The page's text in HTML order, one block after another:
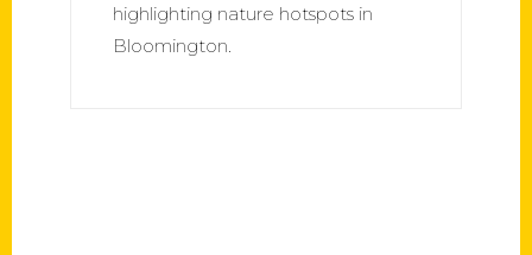
highlighting nature hotspots in
Bloomington.